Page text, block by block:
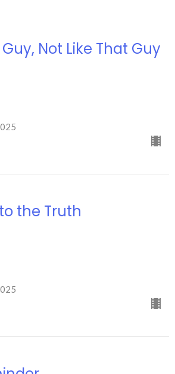
Guy, Not Like That Guy
the Truth